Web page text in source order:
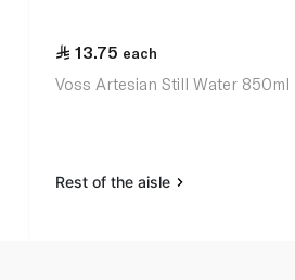
13.75 each
Voss Artesian Still Water 850ml
Rest of the aisle